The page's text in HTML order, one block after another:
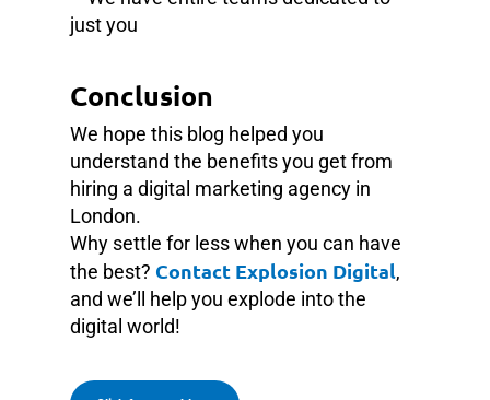
just you
Conclusion
We hope this blog helped you
understand the benefits you get from
hiring a digital marketing agency in
London.
Why settle for less when you can have
the best? Contact Explosion Digital,
and we’ll help you explode into the
digital world!